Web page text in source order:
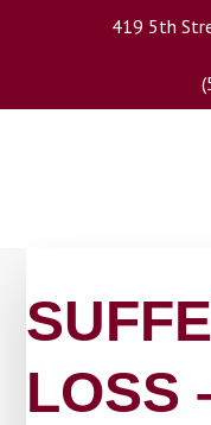
419 5th
LOSS